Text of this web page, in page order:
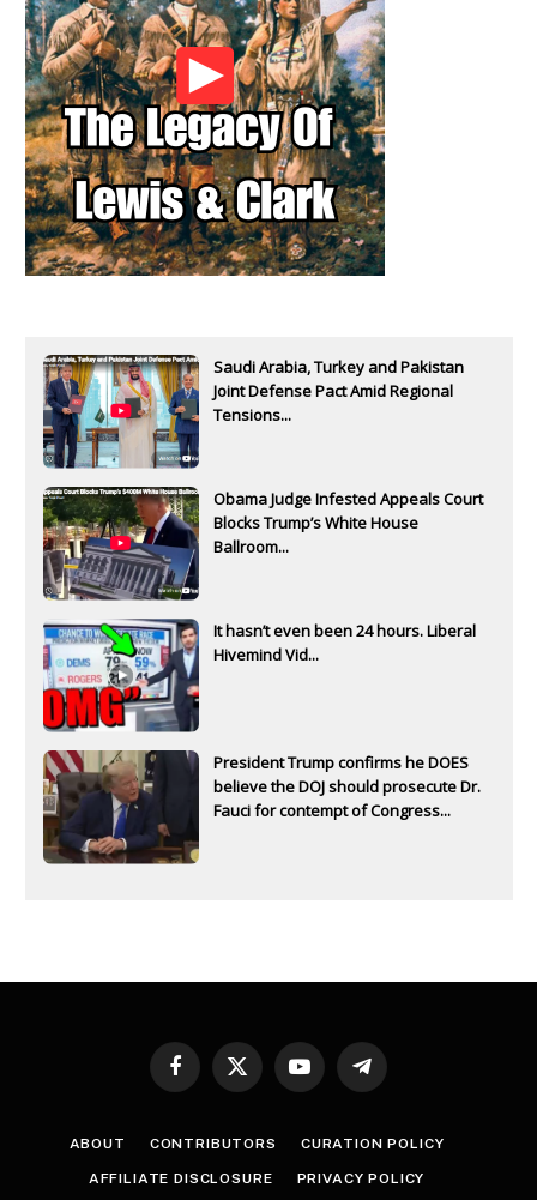
Saudi Arabia, Turkey and Pakistan
Joint Defense Pact Amid Regional
Tensions...
Obama Judge Infested Appeals Court
Blocks Trump’s White House
Ballroom...
It hasn’t even been 24 hours. Liberal
Hivemind Vid...
President Trump confirms he DOES
believe the DOJ should prosecute Dr.
Fauci for contempt of Congress...
Facebook
X
YouTubeTelegram
ABOUT CONTRIBUTORS CURATION POLICY
AFFILIATE DISCLOSURE PRIVACY POLICY